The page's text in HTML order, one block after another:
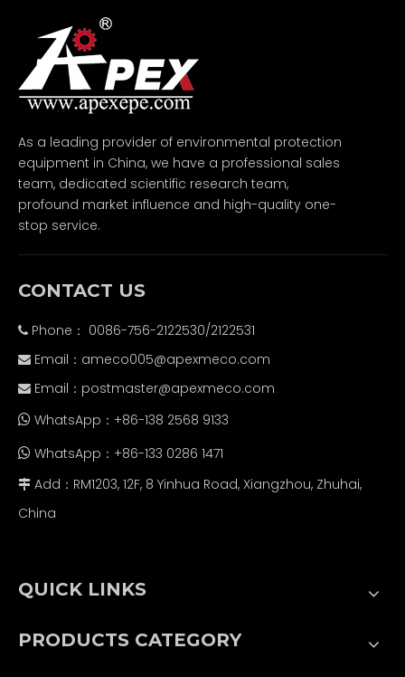
As a leading provider of environmental protection
equipment in China, we have a professional sales
team, dedicated scientific research team,
profound market influence and high-quality one-
stop service.
CONTACT US
 Phone： 0086-756-2122530/2122531
 Email： ameco005@apexmeco.com
 Email： postmaster@apexmeco.com
 WhatsApp：+86-138 2568 9133
 WhatsApp：+86-133 0286 1471
 Add：RM1203, 12F, 8 Yinhua Road, Xiangzhou, Zhuhai,
China
QUICK LINKS
PRODUCTS CATEGORY